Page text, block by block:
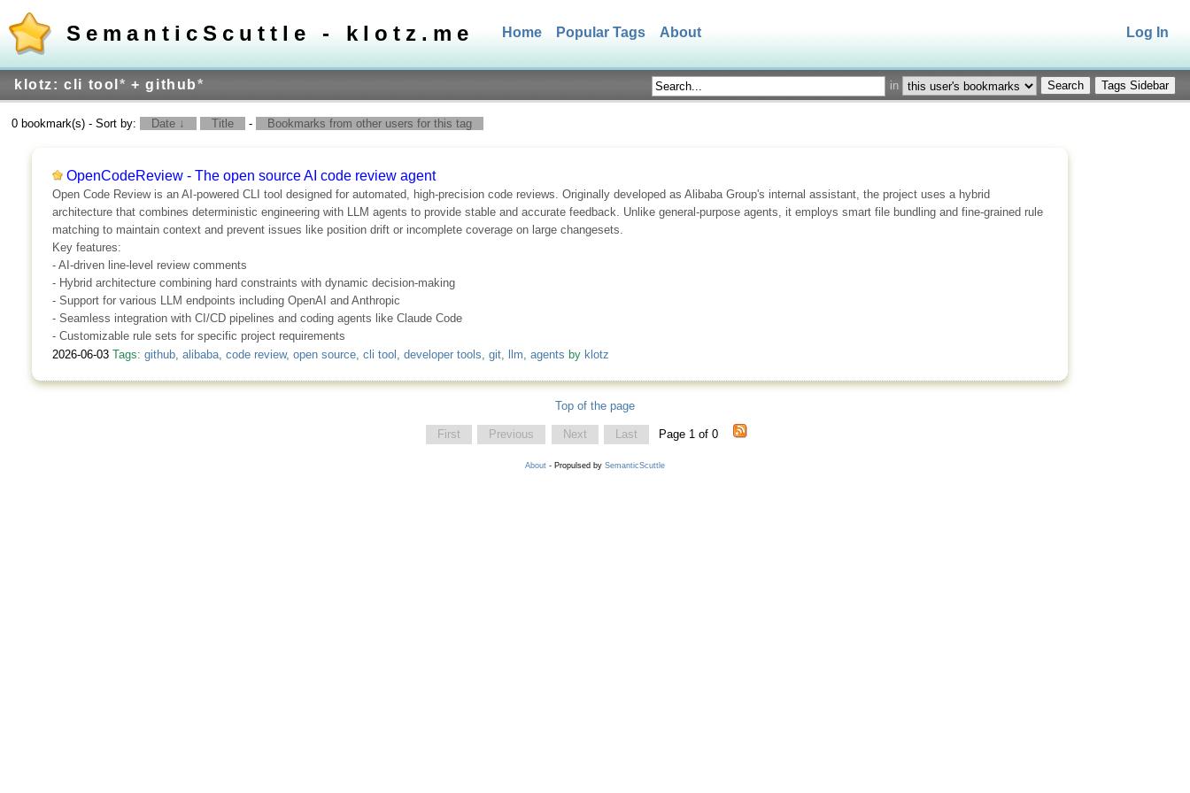
SemanticScuttle - klotz.me Home Popular Tags About Log In
klotz: cli tool * + github* in Tags Sidebar
0 bookmark(s) - Sort by: Date ↓ Title - Bookmarks from other users for this tag
OpenCodeReview - The open source AI code review agent
Open Code Review is an AI-powered CLI tool designed for automated, high-precision code reviews. Originally developed as Alibaba Group's internal assistant, the project uses a hybrid
architecture that combines deterministic engineering with LLM agents to provide stable and accurate feedback. Unlike general-purpose agents, it employs smart file bundling and fine-grained rule
matching to maintain context and prevent issues like position drift or incomplete coverage on large changesets.
Key features:
- AI-driven line-level review comments
- Hybrid architecture combining hard constraints with dynamic decision-making
- Support for various LLM endpoints including OpenAI and Anthropic
- Seamless integration with CI/CD pipelines and coding agents like Claude Code
- Customizable rule sets for specific project requirements
2026-06-03 Tags: github, alibaba, code review, open source, cli tool developer tools git, llm agents by klotz
Top of the page
First Previous Next Last Page 1 of 0
About - Propulsed by SemanticScuttle